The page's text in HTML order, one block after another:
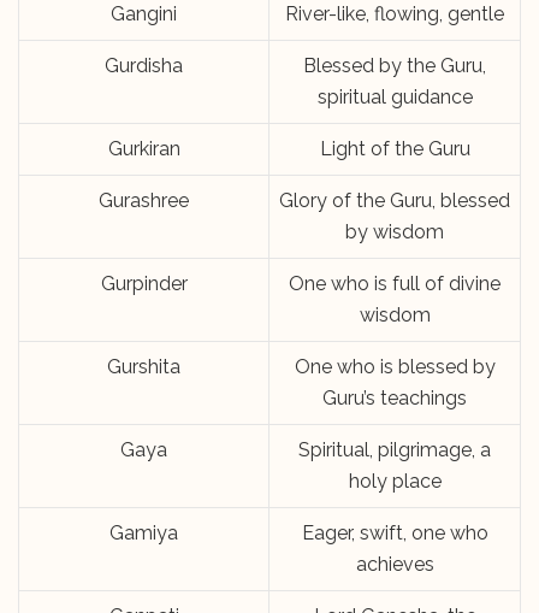
Gangini River-like, flowing, gentle
Gurdisha
Blessed by the Guru,
spiritual guidance
Gurkiran Light of the Guru
Gurashree
Glory of the Guru, blessed
by wisdom
Gurpinder
One who is full of divine
wisdom
Gurshita
One who is blessed by
Guru’s teachings
Gaya
Spiritual, pilgrimage, a
holy place
Gamiya
Eager, swift, one who
achieves